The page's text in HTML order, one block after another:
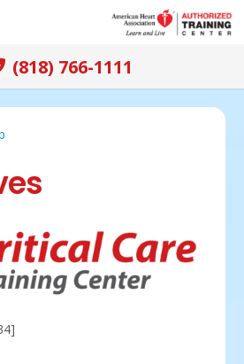
(818) 766-1111